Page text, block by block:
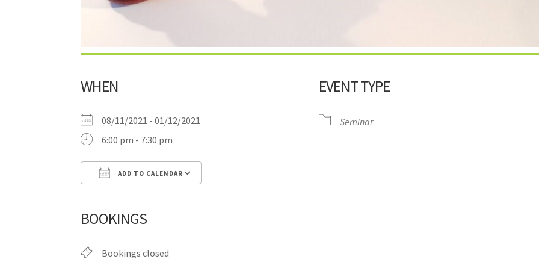
WHEN
08/11/2021 - 01/12/2021
6:00 pm - 7:30 pm
ADD TO CALENDAR
BOOKINGS
Bookings closed
EVENT TYPE
Seminar